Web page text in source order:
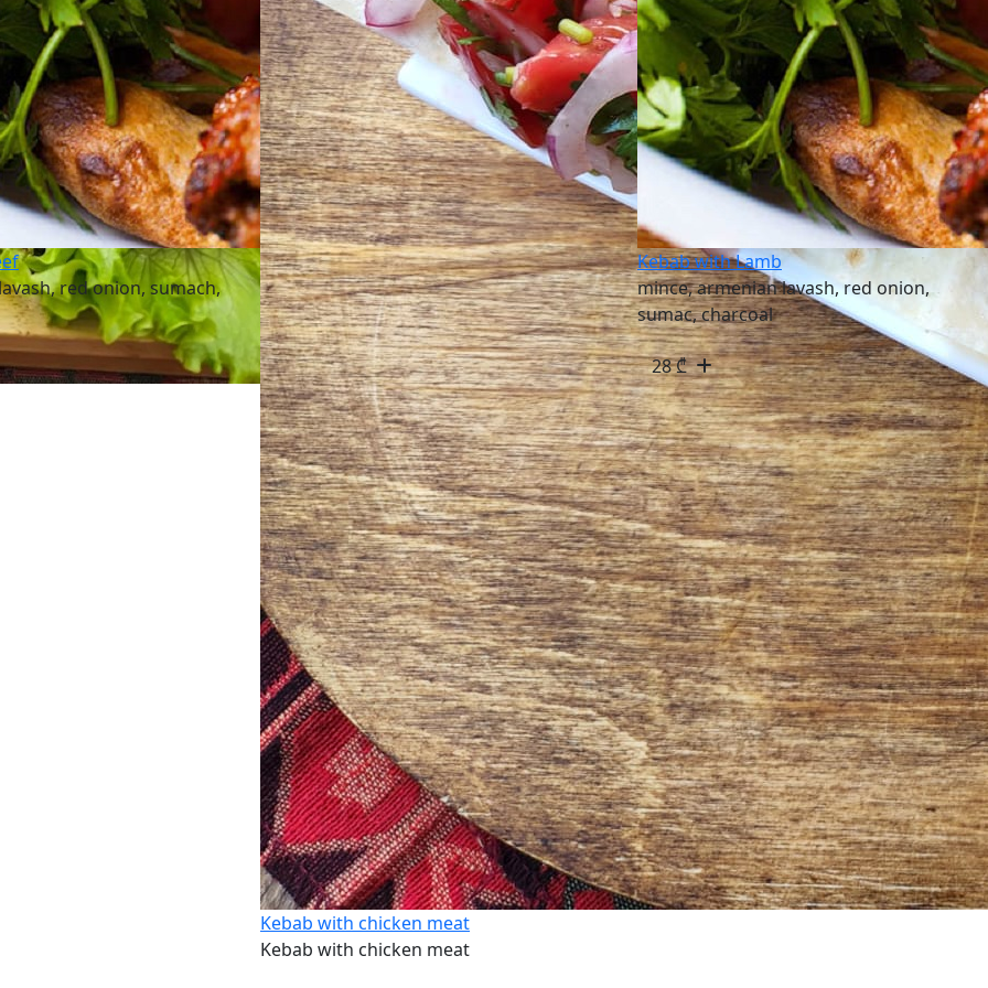
red onion, sumach,
Kebab with chicken meat
Kebab with chicken meat
Kebab with Lamb
mince, armenian lavash, red onion,
sumac, charcoal
28₾